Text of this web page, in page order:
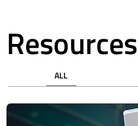
Resources
ALL